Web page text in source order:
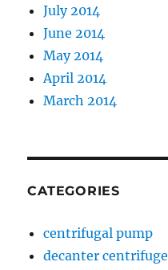
July 2014
June 2014
May 2014
April 2014
March 2014
CATEGORIES
centrifugal pump
decanter centrifuge